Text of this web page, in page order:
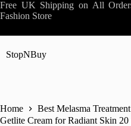
Skip
to
Free UK Shipping on All
Fashion Store
StopNBuy
Home
Best Melasma
Getlite Cream for Radiant Skin 20